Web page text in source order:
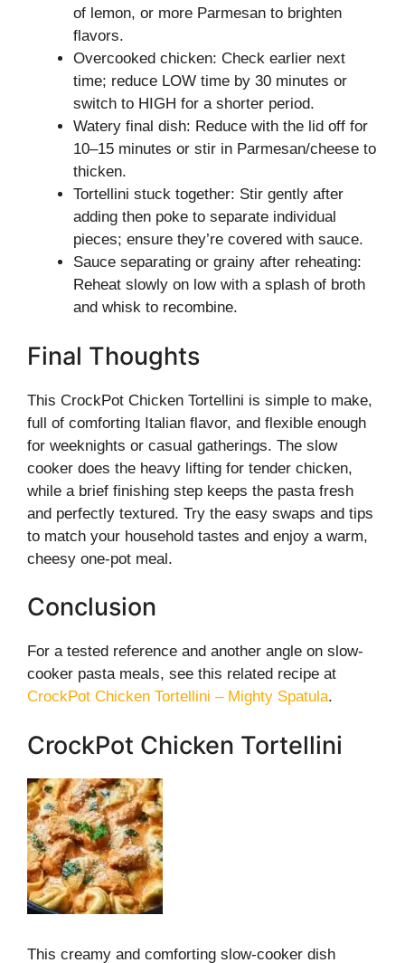
of lemon, or more Parmesan to brighten
flavors.
Overcooked chicken: Check earlier next
time; reduce LOW time by 30 minutes or
switch to HIGH for a shorter period.
Watery final dish: Reduce with the lid off for
10–15 minutes or stir in Parmesan/cheese to
thicken.
Tortellini stuck together: Stir gently after
adding then poke to separate individual
pieces; ensure they’re covered with sauce.
Sauce separating or grainy after reheating:
Reheat slowly on low with a splash of broth
and whisk to recombine.
Final Thoughts
This CrockPot Chicken Tortellini is simple to make,
full of comforting Italian flavor, and flexible enough
for weeknights or casual gatherings. The slow
cooker does the heavy lifting for tender chicken,
while a brief finishing step keeps the pasta fresh
and perfectly textured. Try the easy swaps and tips
to match your household tastes and enjoy a warm,
cheesy one-pot meal.
Conclusion
For a tested reference and another angle on slow-
cooker pasta meals, see this related recipe at
CrockPot Chicken Tortellini – Mighty Spatula.
CrockPot Chicken Tortellini
This creamy and comforting slow-cooker dish